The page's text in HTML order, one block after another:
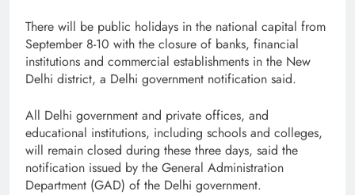
There will be public holidays in the national capital from
September 8-10 with the closure of banks, financial
institutions and commercial establishments in the New
Delhi district, a Delhi government notification said.
All Delhi government and private offices, and
educational institutions, including schools and colleges,
will remain closed during these three days, said the
notification issued by the General Administration
Department (GAD) of the Delhi government.